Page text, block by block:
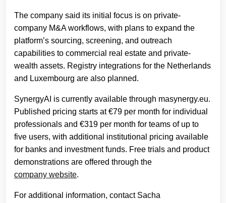
The company said its initial focus is on private-
company M&A workflows, with plans to expand the
platform’s sourcing, screening, and outreach
capabilities to commercial real estate and private-
wealth assets. Registry integrations for the Netherlands
and Luxembourg are also planned.
SynergyAI is currently available through masynergy.eu.
Published pricing starts at €79 per month for individual
professionals and €319 per month for teams of up to
five users, with additional institutional pricing available
for banks and investment funds. Free trials and product
demonstrations are offered through the
company website.
For additional information, contact Sacha